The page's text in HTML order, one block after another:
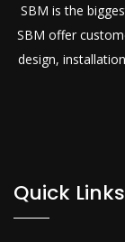
SBM is the
SBM offer
design,
Quick Links